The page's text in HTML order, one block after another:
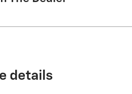
details